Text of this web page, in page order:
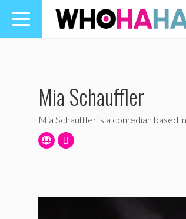
Toggle
navigation
Mia Schauffler
Mia Schauffler is a comedian based